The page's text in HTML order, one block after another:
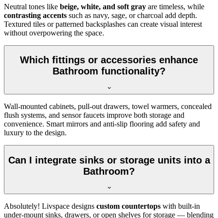
Neutral tones like beige, white, and soft gray are timeless, while
contrasting accents such as navy, sage, or charcoal add depth.
Textured tiles or patterned backsplashes can create visual interest
without overpowering the space.
Which fittings or accessories enhance
Bathroom functionality?
Wall-mounted cabinets, pull-out drawers, towel warmers, concealed
flush systems, and sensor faucets improve both storage and
convenience. Smart mirrors and anti-slip flooring add safety and
luxury to the design.
Can I integrate sinks or storage units into a
Bathroom?
Absolutely! Livspace designs custom countertops with built-in
under-mount sinks, drawers, or open shelves for storage — blending